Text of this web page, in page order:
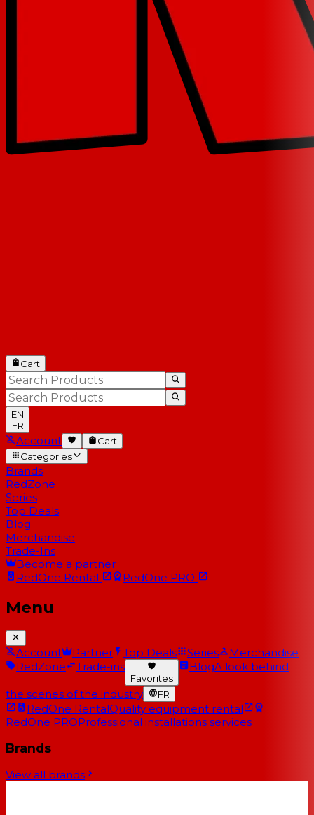
Cart
EN
FR
Account
Cart
Categories
Brands
RedZone
Series
Top Deals
Blog
Merchandise
Trade-Ins
Become a partner
RedOne Rental RedOne PRO
Menu
Account Partner Top Deals Series
Merchandise
RedZone
Trade-ins
Favorites
BlogA look behind
the scenes of the industry FR
RedOne RentalQuality equipment rental
RedOne PROProfessional installations services
Brands
View all brands